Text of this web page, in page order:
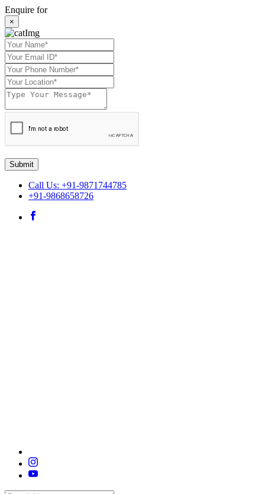
Enquire for
×
Submit
Call Us: +91-9871744785
+91-9868658726